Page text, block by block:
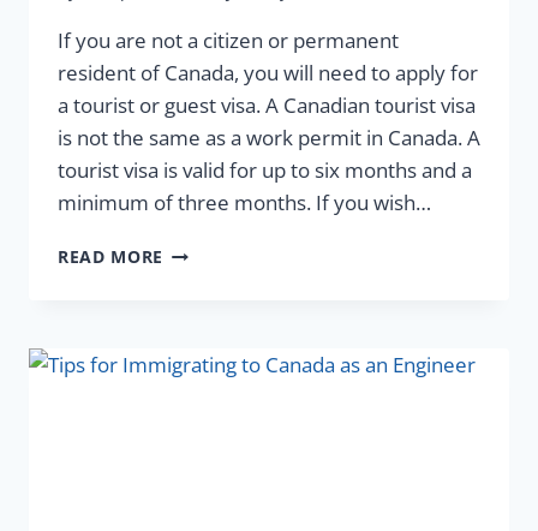
If you are not a citizen or permanent
resident of Canada, you will need to apply for
a tourist or guest visa. A Canadian tourist visa
is not the same as a work permit in Canada. A
tourist visa is valid for up to six months and a
minimum of three months. If you wish…
READ MORE